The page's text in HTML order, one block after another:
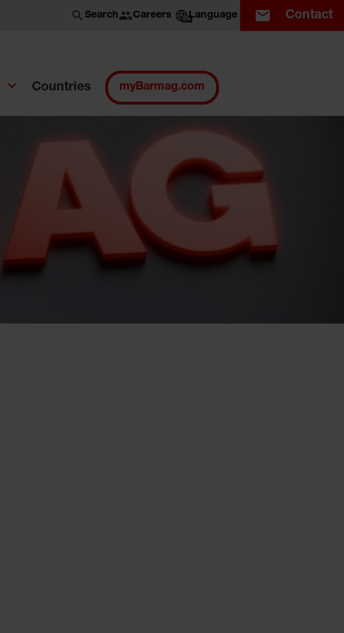
Search Careers ENLanguage Contact
Countries myBarmag.com